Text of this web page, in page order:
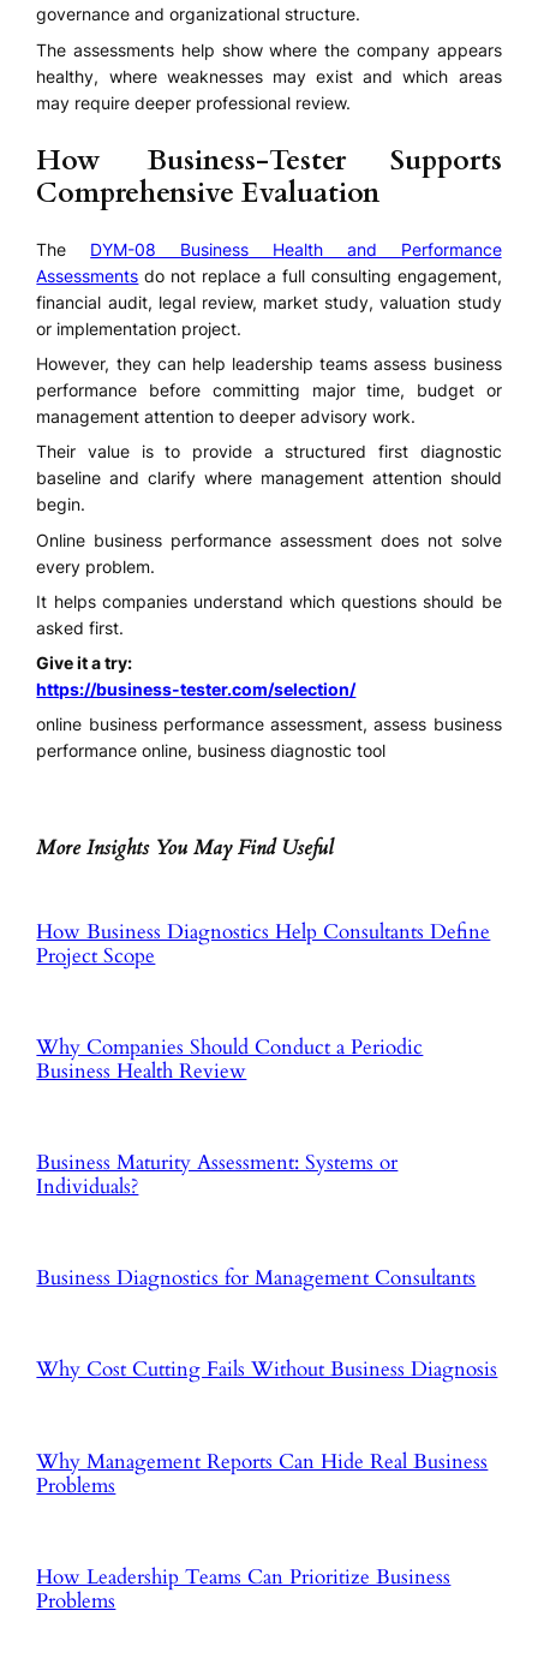
governance and organizational structure.
The assessments help show where the company appears
healthy, where weaknesses may exist and which areas
may require deeper professional review.
How Business-Tester Supports
Comprehensive Evaluation
The DYM-08 Business Health and Performance
Assessments do not replace a full consulting engagement,
financial audit, legal review, market study, valuation study
or implementation project.
However, they can help leadership teams assess business
performance before committing major time, budget or
management attention to deeper advisory work.
Their value is to provide a structured first diagnostic
baseline and clarify where management attention should
begin.
Online business performance assessment does not solve
every problem.
It helps companies understand which questions should be
asked first.
Give it a try:
https://business-tester.com/selection/
online business performance assessment, assess business
performance online, business diagnostic tool
More Insights You May Find Useful
How Business Diagnostics Help Consultants Define
Project Scope
Why Companies Should Conduct a Periodic
Business Health Review
Business Maturity Assessment: Systems or
Individuals?
Business Diagnostics for Management Consultants
Why Cost Cutting Fails Without Business Diagnosis
Why Management Reports Can Hide Real Business
Problems
How Leadership Teams Can Prioritize Business
Problems